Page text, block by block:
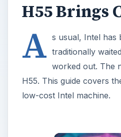
H55 Brings
A s usual, Intel has
traditionally
worked out. The
H55. This guide covers
low-cost Intel machine.